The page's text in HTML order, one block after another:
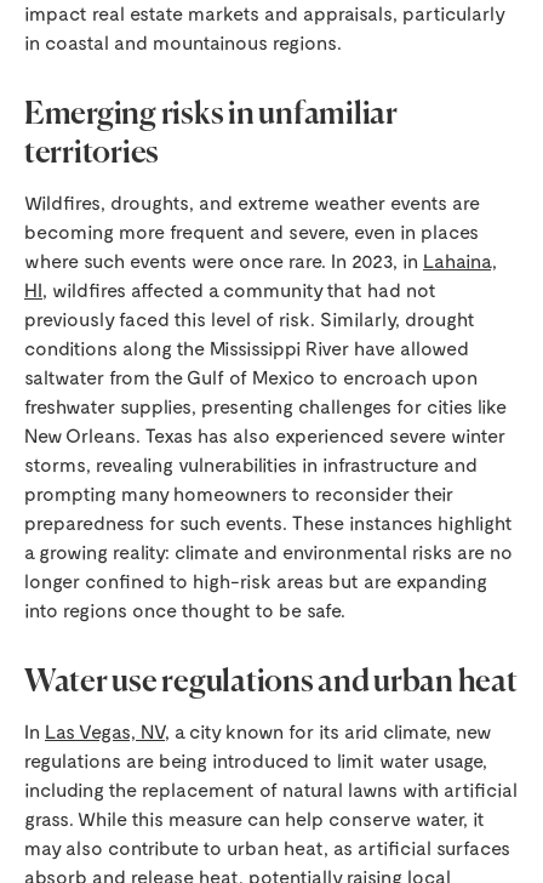
impact real estate markets and appraisals, particularly
in coastal and mountainous regions.
Emerging risks in unfamiliar
territories
Wildfires, droughts, and extreme weather events are
becoming more frequent and severe, even in places
where such events were once rare. In 2023, in Lahaina,
HI, wildfires affected a community that had not
previously faced this level of risk. Similarly, drought
conditions along the Mississippi River have allowed
saltwater from the Gulf of Mexico to encroach upon
freshwater supplies, presenting challenges for cities like
New Orleans. Texas has also experienced severe winter
storms, revealing vulnerabilities in infrastructure and
prompting many homeowners to reconsider their
preparedness for such events. These instances highlight
a growing reality: climate and environmental risks are no
longer confined to high-risk areas but are expanding
into regions once thought to be safe.
Water use regulations and urban heat
In Las Vegas, NV, a city known for its arid climate, new
regulations are being introduced to limit water usage,
including the replacement of natural lawns with artificial
grass. While this measure can help conserve water, it
may also contribute to urban heat, as artificial surfaces
absorb and release heat, potentially raising local